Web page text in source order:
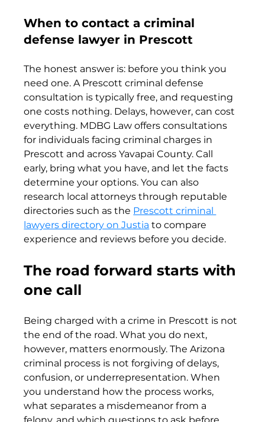
When to contact a criminal
defense lawyer in Prescott
The honest answer is: before you think you
need one. A Prescott criminal defense
consultation is typically free, and requesting
one costs nothing. Delays, however, can cost
everything. MDBG Law offers consultations
for individuals facing criminal charges in
Prescott and across Yavapai County. Call
early, bring what you have, and let the facts
determine your options. You can also
research local attorneys through reputable
directories such as the Prescott criminal
lawyers directory on Justia to compare
experience and reviews before you decide.
The road forward starts with
one call
Being charged with a crime in Prescott is not
the end of the road. What you do next,
however, matters enormously. The Arizona
criminal process is not forgiving of delays,
confusion, or underrepresentation. When
you understand how the process works,
what separates a misdemeanor from a